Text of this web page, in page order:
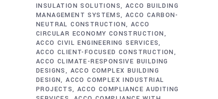
INSULATION SOLUTIONS
ACCO BUILDING
MANAGEMENT SYSTEMS ACCO CARBON-
NEUTRAL CONSTRUCTION
ACCO
CIRCULAR ECONOMY CONSTRUCTION
ACCO CIVIL ENGINEERING SERVICES
ACCO CLIENT-FOCUSED CONSTRUCTION
ACCO CLIMATE-RESPONSIVE BUILDING
DESIGNS
ACCO COMPLEX BUILDING
DESIGN ACCO COMPLEX INDUSTRIAL
PROJECTS ACCO COMPLIANCE AUDITING